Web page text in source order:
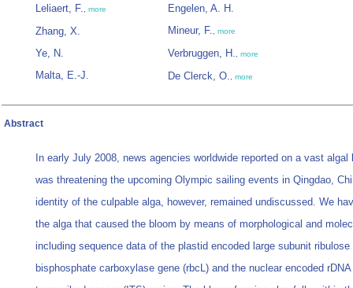
Leliaert, F., more
Zhang, X.
Ye, N.
Malta, E.-J.
Engelen, A. H.
Mineur, F., more
Verbruggen, H., more
De Clerck, O., more
Abstract
In early July 2008, news agencies worldwide reported on a vast algal
was threatening the upcoming Olympic sailing events in Qingdao,
identity of the culpable alga, however, remained undiscussed. We
the alga that caused the bloom by means of morphological and
including sequence data of the plastid encoded large subunit ribulose
bisphosphate carboxylase gene (rbcL) and the nuclear encoded